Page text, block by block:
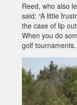
Reed, who also
said: “A little
the case of lip
When you do
golf tournaments.